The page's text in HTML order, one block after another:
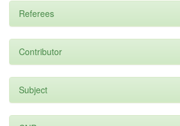
Referees
Contributor
Subject